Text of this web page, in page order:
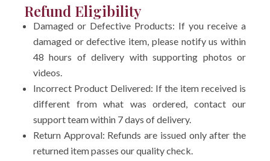
Refund Eligibility
Damaged or Defective Products: If you receive a
damaged or defective item, please notify us within
48 hours of delivery with supporting photos or
videos.
Incorrect Product Delivered: If the item received is
different from what was ordered, contact our
support team within 7 days of delivery.
Return Approval: Refunds are issued only after the
returned item passes our quality check.